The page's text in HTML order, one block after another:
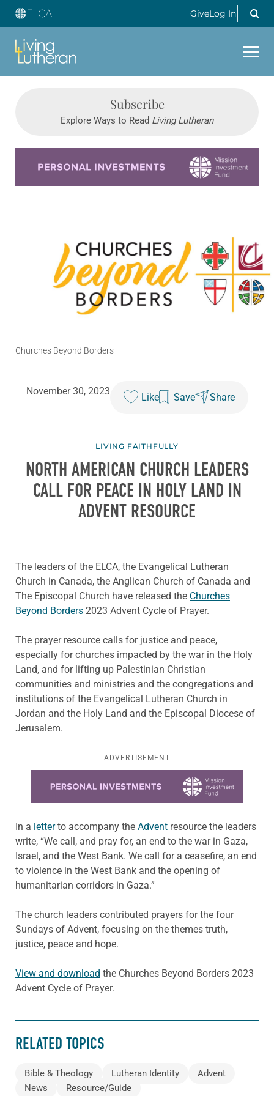
GiveLog In
Subscribe
Explore Ways to Read Living Lutheran
Churches Beyond Borders
November 30, 2023
Like Save Share
LIVING FAITHFULLY
NORTH AMERICAN CHURCH LEADERS
CALL FOR PEACE IN HOLY LAND IN
ADVENT RESOURCE
The leaders of the ELCA, the Evangelical Lutheran
Church in Canada, the Anglican Church of Canada and
The Episcopal Church have released the Churches
Beyond Borders 2023 Advent Cycle of Prayer.
The prayer resource calls for justice and peace,
especially for churches impacted by the war in the Holy
Land, and for lifting up Palestinian Christian
communities and ministries and the congregations and
institutions of the Evangelical Lutheran Church in
Jordan and the Holy Land and the Episcopal Diocese of
Jerusalem.
ADVERTISEMENT
In a letter to accompany the Advent resource the leaders
write, “We call, and pray for, an end to the war in Gaza,
Israel, and the West Bank. We call for a ceasefire, an end
to violence in the West Bank and the opening of
humanitarian corridors in Gaza.”
The church leaders contributed prayers for the four
Sundays of Advent, focusing on the themes truth,
justice, peace and hope.
View and download the Churches Beyond Borders 2023
Advent Cycle of Prayer.
RELATED TOPICS
Bible & Theology Lutheran Identity
Advent
News
Resource/Guide